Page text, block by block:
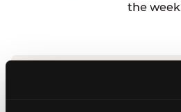
the
No reservation needed.